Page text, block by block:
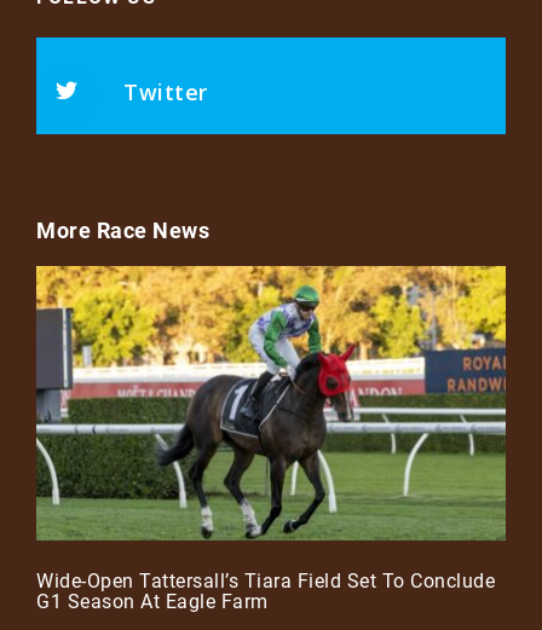
Twitter
More Race News
Wide-Open Tattersall’s Tiara Field Set To Conclude
G1 Season At Eagle Farm